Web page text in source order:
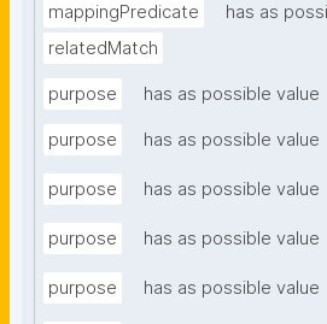
mappingPredicate
has as
relatedMatch
purpose has as possible value
purpose has as possible value
purpose has as possible value
purpose has as possible value
purpose has as possible value